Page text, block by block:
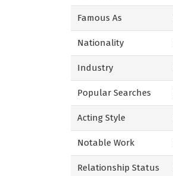
Famous As
Nationality
Industry
Popular Searches
Acting Style
Notable Work
Relationship Status